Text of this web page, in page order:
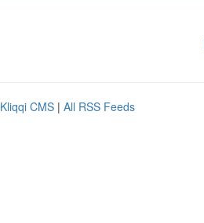
Kliqqi CMS | All RSS Feeds